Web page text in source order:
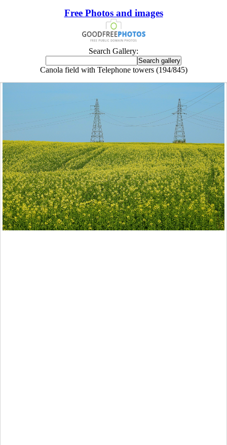
Free Photos and images
Search Gallery:
Canola field with Telephone towers (194/845)